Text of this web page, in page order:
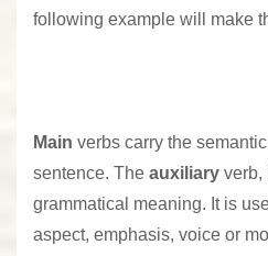
following example will make
Main verbs carry the
sentence. The auxiliary verb,
grammatical meaning. It is
aspect, emphasis, voice or